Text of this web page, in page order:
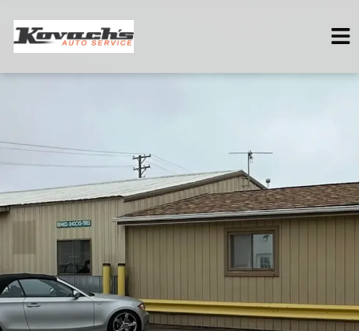
VEHICLES WE SERVICE
SERVICE VIDEOS
ABOUT
CONTACT